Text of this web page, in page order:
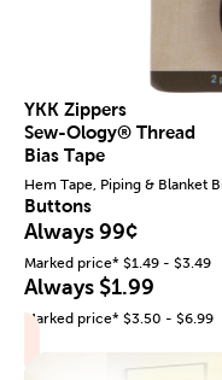
YKK Zippers
Sew-Ology® Thread
Bias Tape
Hem Tape, Piping & Blanket
Buttons
Always 99¢
Marked price* $1.49 - $3.49
Always $1.99
Marked price* $3.50 - $6.99